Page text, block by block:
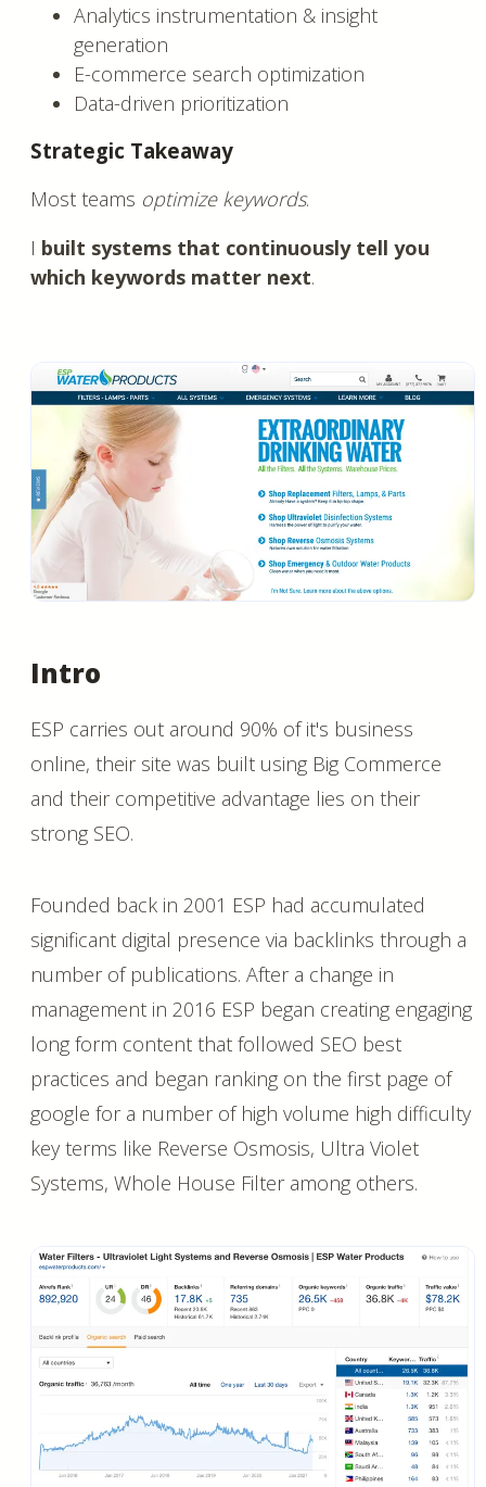
Analytics instrumentation & insight
generation
E-commerce search optimization
Data-driven prioritization
Strategic Takeaway
Most teams optimize keywords.
I built systems that continuously tell you
which keywords matter next.
Intro
ESP carries out around 90% of it's business
online, their site was built using Big Commerce
and their competitive advantage lies on their
strong SEO.
Founded back in 2001 ESP had accumulated
significant digital presence via backlinks through a
number of publications. After a change in
management in 2016 ESP began creating engaging
long form content that followed SEO best
practices and began ranking on the first page of
google for a number of high volume high difficulty
key terms like Reverse Osmosis, Ultra Violet
Systems, Whole House Filter among others.